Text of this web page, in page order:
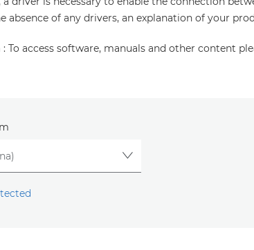
absence of any drivers, an explanation of your
: To access software, manuals and other content